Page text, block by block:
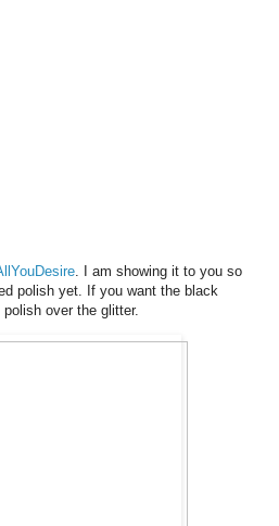
. I am showing it to you so
polish yet. If you want the black
over the glitter.